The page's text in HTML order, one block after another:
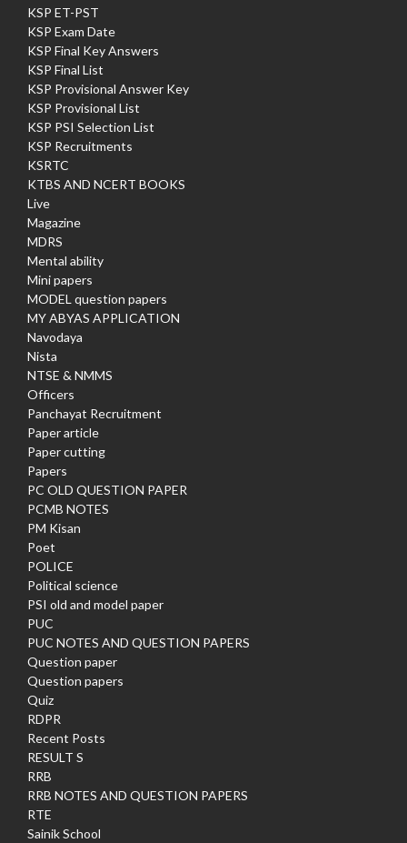
KSP ET-PST
KSP Exam Date
KSP Final Key Answers
KSP Final List
KSP Provisional Answer Key
KSP Provisional List
KSP PSI Selection List
KSP Recruitments
KSRTC
KTBS AND NCERT BOOKS
Live
Magazine
MDRS
Mental ability
Mini papers
MODEL question papers
MY ABYAS APPLICATION
Navodaya
Nista
NTSE & NMMS
Officers
Panchayat Recruitment
Paper article
Paper cutting
Papers
PC OLD QUESTION PAPER
PCMB NOTES
PM Kisan
Poet
POLICE
Political science
PSI old and model paper
PUC
PUC NOTES AND QUESTION PAPERS
Question paper
Question papers
Quiz
RDPR
Recent Posts
RESULT S
RRB
RRB NOTES AND QUESTION PAPERS
RTE
Sainik School